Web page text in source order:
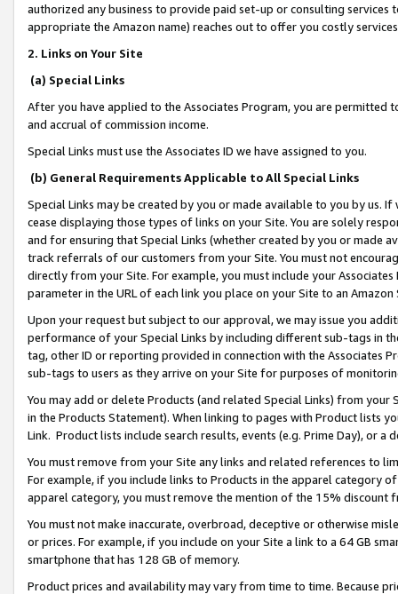
authorized any business to provide paid set-up or consulting
appropriate the Amazon name) reaches out to offer you costly
2. Links on Your Site
(a) Special Links
After you have applied to the Associates Program, you are permitted
and accrual of commission income.
Special Links must use the Associates ID we have assigned to you.
(b) General Requirements Applicable to All Special Links
Special Links may be created by you or made available to you by us.
cease displaying those types of links on your Site. You are solely
and for ensuring that Special Links (whether created by you or
track referrals of our customers from your Site. You must not
directly from your Site. For example, you must include your
parameter in the URL of each link you place on your Site to an
Upon your request but subject to our approval, we may issue you
performance of your Special Links by including different sub-tags in
tag, other ID or reporting provided in connection with the Associates
sub-tags to users as they arrive on your Site for purposes of
You may add or delete Products (and related Special Links) from
in the Products Statement). When linking to pages with Product lists
Link. Product lists include search results, events (e.g. Prime Day), or a
You must remove from your Site any links and related references to
For example, if you include links to Products in the apparel category
apparel category, you must remove the mention of the 15% discount
You must not make inaccurate, overbroad, deceptive or otherwise
or prices. For example, if you include on your Site a link to a 64 GB
smartphone that has 128 GB of memory.
Product prices and availability may vary from time to time. Because